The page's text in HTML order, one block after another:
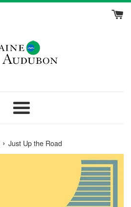
Menu
› Just Up the Road